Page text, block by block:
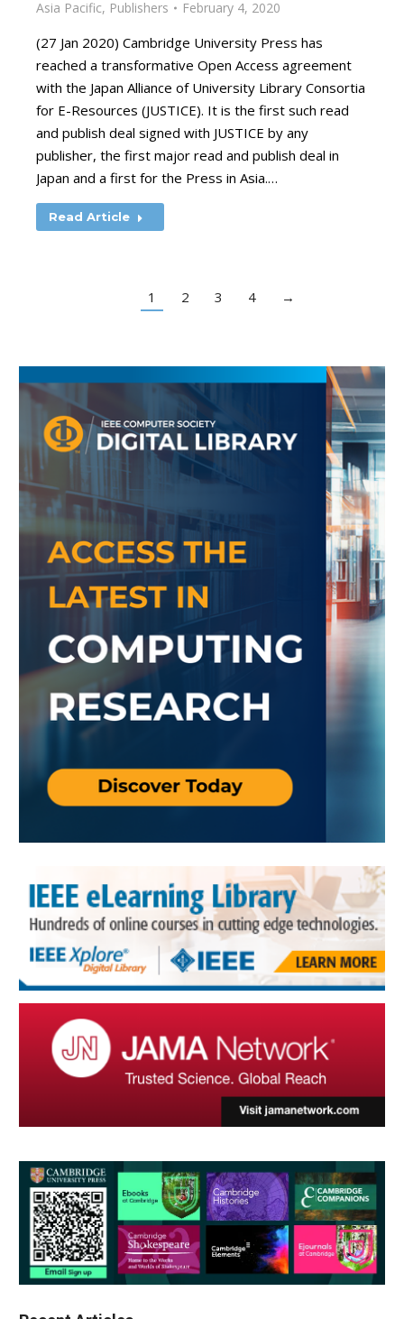
Asia Pacific, Publishers February 4, 2020
(27 Jan 2020) Cambridge University Press has
reached a transformative Open Access agreement
with the Japan Alliance of University Library Consortia
for E-Resources (JUSTICE). It is the first such read
and publish deal signed with JUSTICE by any
publisher, the first major read and publish deal in
Japan and a first for the Press in Asia.…
Read Article
1 2 3 4 →